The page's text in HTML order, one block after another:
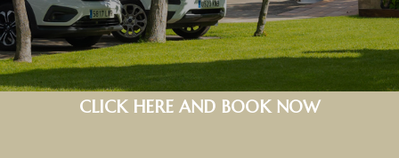
CLICK HERE AND BOOK NOW